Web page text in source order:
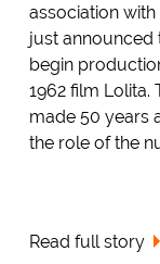
association with
just announced
begin
1962 film Lolita.
made 50 years
the role of the
Read full story